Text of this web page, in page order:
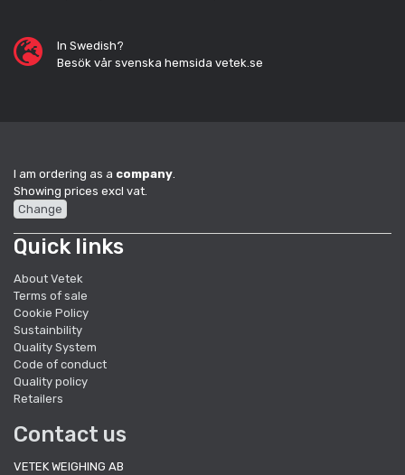
In Swedish?
Besök vår svenska hemsida vetek.se
I am ordering as a company
Showing prices excl vat.
Change
Quick links
About Vetek
Terms of sale
Cookie Policy
Sustainbility
Quality System
Code of conduct
Quality policy
Retailers
Contact us
VETEK WEIGHING AB